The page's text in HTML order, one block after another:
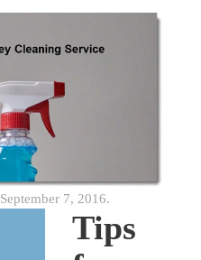
September 7, 2016.
Tips